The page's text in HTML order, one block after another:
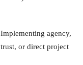
Implementing agency,
trust, or direct project